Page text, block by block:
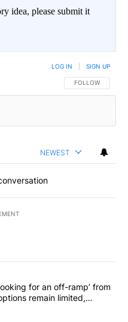
idea, please submit it
FOLLOW THIS
FOLLOW
LOG IN SIGN UP
NEWEST
commented articles in the last
general is ‘looking for an
for an off-ramp’ from
remain limited,